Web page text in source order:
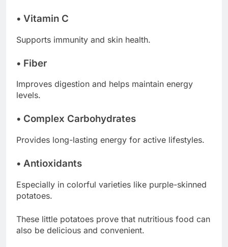
• Vitamin C
Supports immunity and skin health.
• Fiber
Improves digestion and helps maintain energy
levels.
• Complex Carbohydrates
Provides long-lasting energy for active lifestyles.
• Antioxidants
Especially in colorful varieties like purple-skinned
potatoes.
These little potatoes prove that nutritious food can
also be delicious and convenient.